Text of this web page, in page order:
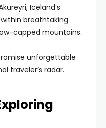
Iceland’s
breathtaking
capped mountains.
unforgettable
traveler’s radar.